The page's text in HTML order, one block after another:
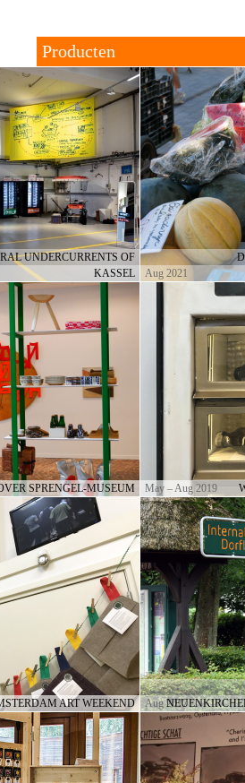
of many different shops across rural
The individual shop can be
Forms of trade and currencies
Productos
De Viaje
Localidades
Orígenes
All products are local, with the
products travel across the
products are often results from
cultural productions.
UNDERCURRENTS OF
KASSEL
Aug 2021
SPRENGEL-MUSEUM May – Aug 2019
ART WEEKEND Aug 2017